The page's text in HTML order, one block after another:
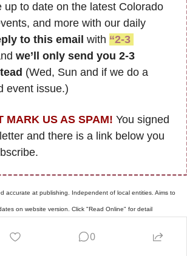
up to date on the latest Colorado
and more with our daily
to this email with “2-3
we’ll only send you 2-3
(Wed, Sun and if we do a
event issue.)
MARK US AS SPAM! You signed
and there is a link below you
accurate at publishing. Independent of local entities. Aims to
on website version. Click "Read Online" for detail
0